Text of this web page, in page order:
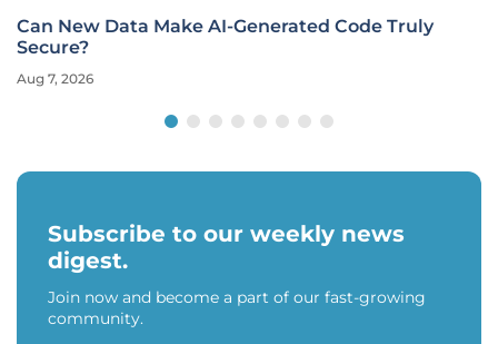
Can New Data Make AI-Generated Code Truly
Secure?
Aug 7, 2026
Subscribe to our weekly news
digest.
Join now and become a part of our fast-growing
community.